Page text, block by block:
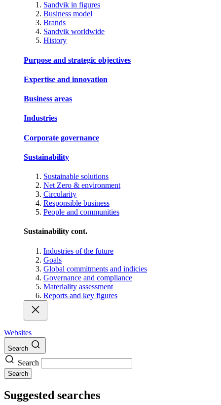
Sandvik in figures
Business model
Brands
Sandvik worldwide
History
Purpose and strategic objectives
Expertise and innovation
Business areas
Industries
Corporate governance
Sustainability
Sustainable solutions
Net Zero & environment
Circularity
Responsible business
People and communities
Sustainability cont.
Industries of the future
Goals
Global commitments and indicies
Governance and compliance
Materiality assessment
Reports and key figures
Websites
Search
Search
Search
Suggested searches